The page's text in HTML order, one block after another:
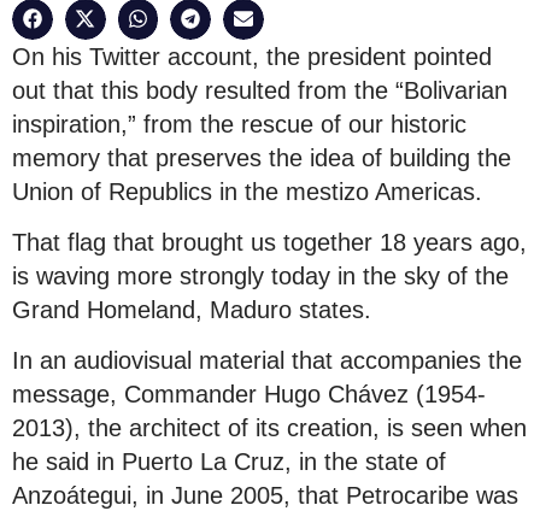
On his Twitter account, the president pointed
out that this body resulted from the “Bolivarian
inspiration,” from the rescue of our historic
memory that preserves the idea of building the
Union of Republics in the mestizo Americas.
That flag that brought us together 18 years ago,
is waving more strongly today in the sky of the
Grand Homeland, Maduro states.
In an audiovisual material that accompanies the
message, Commander Hugo Chávez (1954-
2013), the architect of its creation, is seen when
he said in Puerto La Cruz, in the state of
Anzoátegui, in June 2005, that Petrocaribe was